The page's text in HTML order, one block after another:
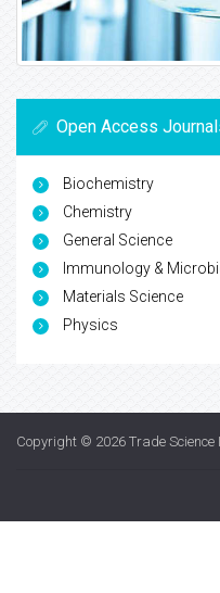
Open Access
Biochemistry
Chemistry
General Science
Immunology &
Materials Science
Physics
Copyright © 2026 Trade Science